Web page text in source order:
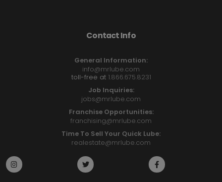
Contact Info
General Information:
info@mrlube.com
toll-free at 1.866.675.8231
Job Inquiries:
jobs@mrlube.com
Franchise Opportunities:
franchising@mrlube.com
Time To Sell Your Quick Lube:
realestate@mrlube.com